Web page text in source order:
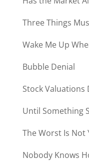
Three Things
Wake Me Up
Bubble Denial
Stock
Until Something
The Worst Is Not
Nobody Knows